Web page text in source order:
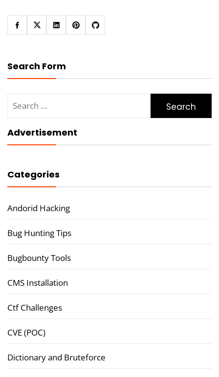
Search Form
for:
Advertisement
Categories
Andorid Hacking
Bug Hunting Tips
Bugbounty Tools
CMS Installation
Ctf Challenges
CVE (POC)
Dictionary and Bruteforce